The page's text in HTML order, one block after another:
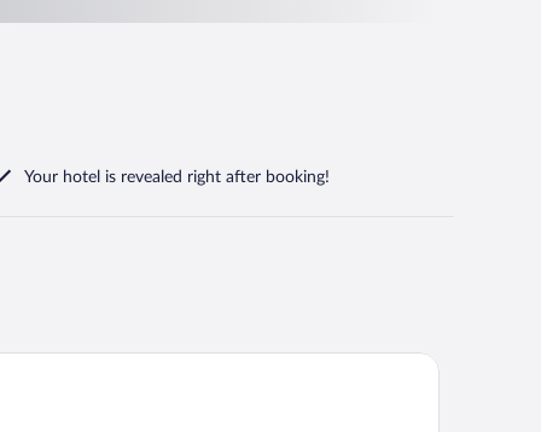
Your hotel is revealed right after booking!